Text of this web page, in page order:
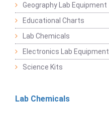
Geography Lab Equipment
Educational Charts
Lab Chemicals
Electronics Lab Equipment
Science Kits
Lab Chemicals